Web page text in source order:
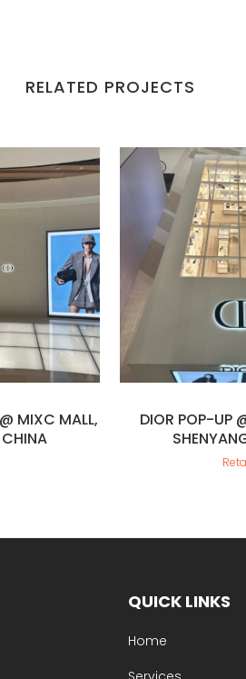
RELATED PROJECTS
MIXC MALL,
DIOR POP-UP
QUICK LINKS
Home